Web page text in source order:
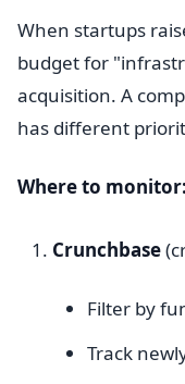
When startups
budget for
acquisition. A
has different
Where to monitor:
Crunchbase
Filter by
Track